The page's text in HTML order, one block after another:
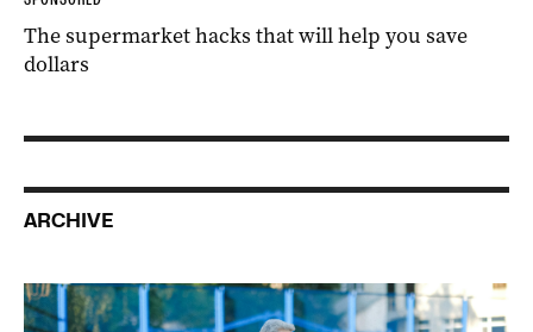
The supermarket hacks that will help you save
dollars
ARCHIVE